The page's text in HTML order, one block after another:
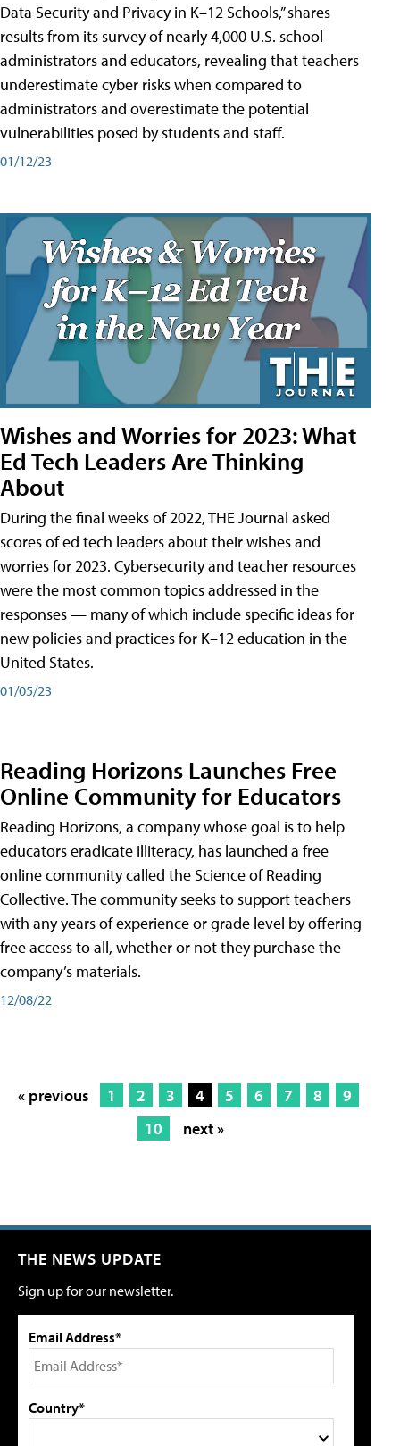
Data Security and Privacy in K–12 Schools,” shares
results from its survey of nearly 4,000 U.S. school
administrators and educators, revealing that teachers
underestimate cyber risks when compared to
administrators and overestimate the potential
vulnerabilities posed by students and staff.
01/12/23
Wishes and Worries for 2023: What
Ed Tech Leaders Are Thinking
About
During the final weeks of 2022, THE Journal asked
scores of ed tech leaders about their wishes and
worries for 2023. Cybersecurity and teacher resources
were the most common topics addressed in the
responses — many of which include specific ideas for
new policies and practices for K–12 education in the
United States.
01/05/23
Reading Horizons Launches Free
Online Community for Educators
Reading Horizons, a company whose goal is to help
educators eradicate illiteracy, has launched a free
online community called the Science of Reading
Collective. The community seeks to support teachers
with any years of experience or grade level by offering
free access to all, whether or not they purchase the
company’s materials.
12/08/22
« previous 1 2 3 4 5 6 7 8
9
10
next »
THE NEWS UPDATE
Sign up for our newsletter.
Email Address*
Country*